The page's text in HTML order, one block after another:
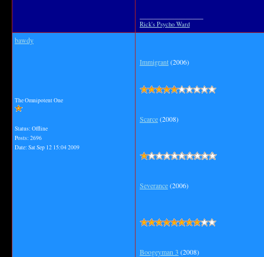
Rick's Psycho Ward
bawdy
The Omnipotent One
Status: Offline
Posts: 2696
Date: Sat Sep 12 15:04 2009
Immigrant(2006)
Scarce(2008)
Severance(2006)
Boogeyman 3 (2008)